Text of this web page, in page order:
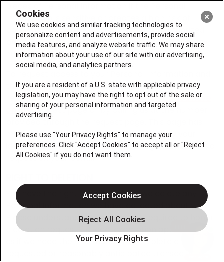
Information is sensitive or creates a high risk of
potential harm from disclosure to an unauthorized
person such as financial information, social security
numbers, and driver’s license numbers.
the information listed above, you may submit a
request through our “What Information Do You Have
on Me” request page or by calling us at the number
provided through the request page. This page has
more information about how you can verify your
identity or designate an authorized agent to submit a
request on your behalf.
You have the right to request that we delete any
Personal Information we have collected about you.
Please understand that we are not required to honor
a deletion request if a legal exemption applies such
as if we need the information to complete a
Cookies
We use cookies and similar tracking technologies to
personalize content and advertisements, provide social
media features, and analyze website traffic. We may share
information about your use of our site with our advertising,
social media, and analytics partners.
If you are a resident of a U.S. state with applicable privacy
legislation, you may have the right to opt out of the sale or
sharing of your personal information and targeted
advertising.
Please use "Your Privacy Rights" to manage your
preferences. Click "Accept Cookies" to accept all or "Reject
All Cookies" if you do not want them.
Your Privacy Rights
Accept Cookies